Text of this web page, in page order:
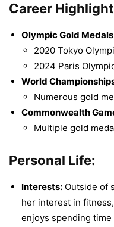
Career
Olympic Gold
2020 Tokyo
2024 Paris
World
Numerous gold
Commonwealth
Multiple gold
Personal Life:
Interests: Outside of
her interest in
enjoys spending